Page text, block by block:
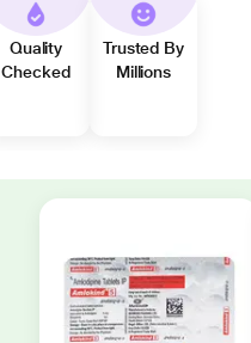
Quality
Checked
Trusted By
Millions